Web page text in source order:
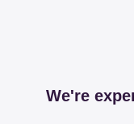
We're